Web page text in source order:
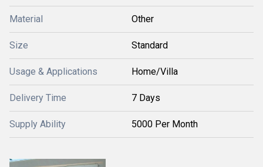
Material Other
Size Standard
Usage & Applications Home/Villa
Delivery Time 7 Days
Supply Ability 5000 Per Month